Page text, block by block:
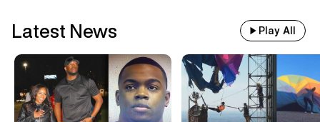
Latest News Play All